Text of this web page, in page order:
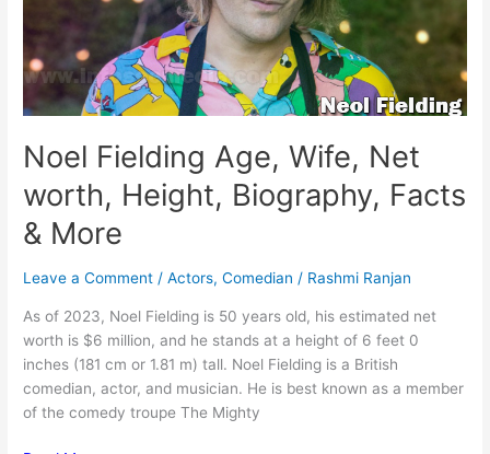
More
Noel Fielding Age, Wife, Net
worth, Height, Biography, Facts
& More
Leave a Comment /Actors,Comedian / Rashmi Ranjan
As of 2023, Noel Fielding is 50 years old, his estimated net
worth is $6 million, and he stands at a height of 6 feet 0
inches (181 cm or 1.81 m) tall. Noel Fielding is a British
comedian, actor, and musician. He is best known as a member
of the comedy troupe The Mighty